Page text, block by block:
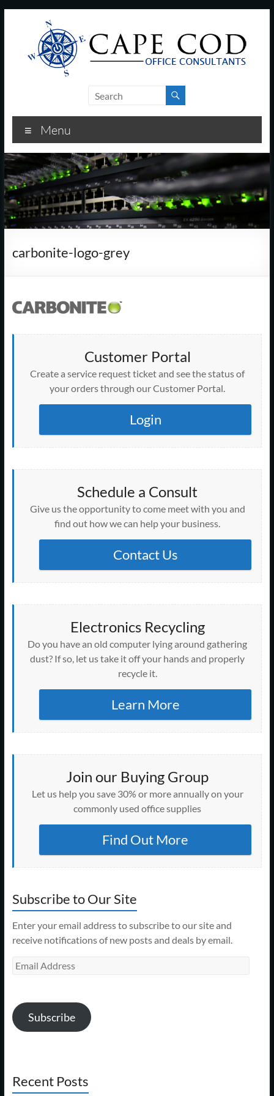
Cod
Office
Consultants
–
I.T.
and
Business
–
Cape
MA
I.T.
Menu
carbonite-logo-grey
Customer Portal
Create a service request ticket and see the status of
your orders through our Customer Portal.
Login
Schedule a Consult
Give us the opportunity to come meet with you and
find out how we can help your business.
Contact Us
Electronics Recycling
Do you have an old computer lying around gathering
dust? If so, let us take it off your hands and properly
recycle it.
Learn More
Join our Buying Group
Let us help you save 30% or more annually on your
commonly used office supplies
Find Out More
Subscribe to Our Site
Enter your email address to subscribe to our site and
receive notifications of new posts and deals by email.
Email
Subscribe
Recent Posts